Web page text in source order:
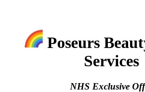
Poseurs
Services
NHS Exclusive